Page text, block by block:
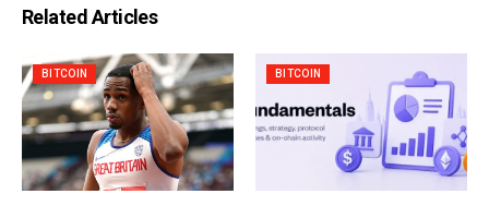
Related Articles
BITCOIN BITCOIN